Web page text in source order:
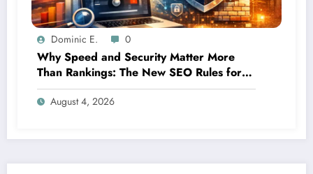
Dominic E. 0
Why Speed and Security Matter More
Than Rankings: The New SEO Rules for
Small Businesses
August 4, 2026